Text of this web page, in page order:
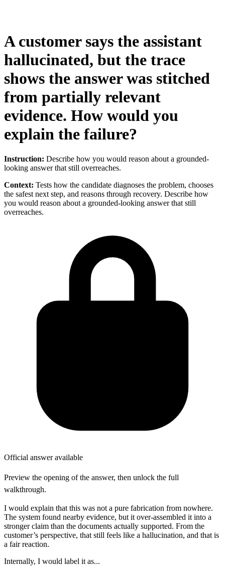
A customer says the assistant
hallucinated, but the trace
shows the answer was stitched
from partially relevant
evidence. How would you
explain the failure?
Instruction: Describe how you would reason about a grounded-
looking answer that still overreaches.
Context: Tests how the candidate diagnoses the problem, chooses
the safest next step, and reasons through recovery. Describe how
you would reason about a grounded-looking answer that still
overreaches.
Official answer available
Preview the opening of the answer, then unlock the full
walkthrough.
I would explain that this was not a pure fabrication from nowhere.
The system found nearby evidence, but it over-assembled it into a
stronger claim than the documents actually supported. From the
customer’s perspective, that still feels like a hallucination, and that is
a fair reaction.
Internally, I would label it as...